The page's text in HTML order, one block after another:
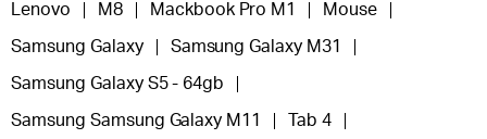
Lenovo M8 Mackbook Pro M1 Mouse
Samsung Galaxy Samsung Galaxy M31
Samsung Galaxy S5 - 64gb
Samsung Samsung Galaxy M11 Tab 4